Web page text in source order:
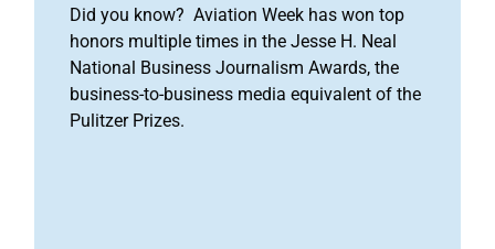
Did you know? Aviation Week has won top
honors multiple times in the Jesse H. Neal
National Business Journalism Awards, the
business-to-business media equivalent of the
Pulitzer Prizes.